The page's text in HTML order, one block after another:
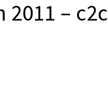
2011 – c2c